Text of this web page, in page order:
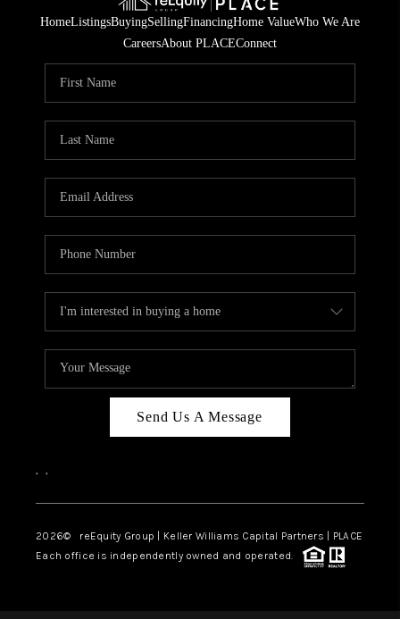
HomeListingsBuyingSellingFinancingHome ValueWho We Are
CareersAbout PLACEConnect
Send Us A Message
, ,
2026© reEquity Group | Keller Williams Capital Partners | PLACE
Each office is independently owned and operated.